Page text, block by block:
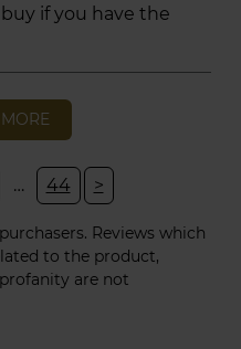
if you have the
… 44 >
Reviews which
to the product,
are not